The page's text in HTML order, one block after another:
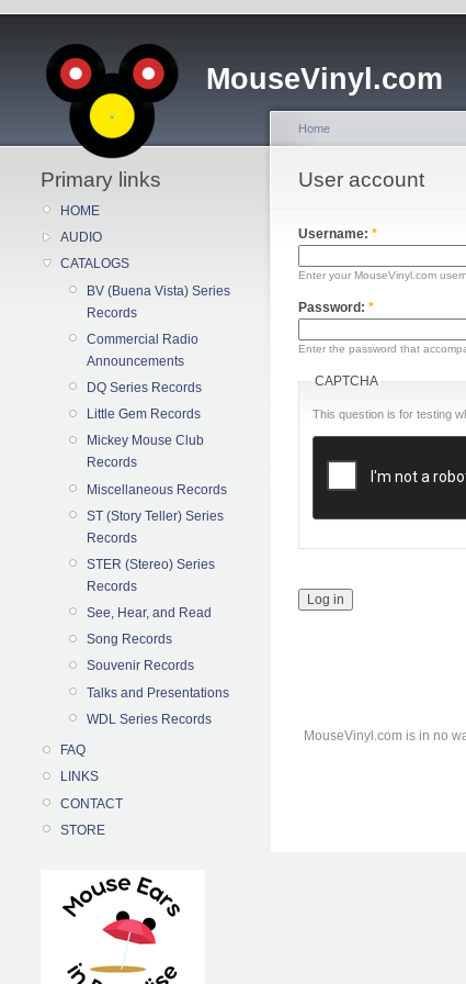
MouseVinyl.com
Primary links
HOME
AUDIO
CATALOGS
BV (Buena Vista) Series
Records
Commercial Radio
Announcements
DQ Series Records
Little Gem Records
Mickey Mouse Club
Records
Miscellaneous Records
ST (Story Teller) Series
Records
STER (Stereo) Series
Records
See, Hear, and Read
Song Records
Souvenir Records
Talks and Presentations
WDL Series Records
FAQ
LINKS
CONTACT
STORE
Home
User account
Username: *
Enter your MouseVinyl.com
Password: *
Enter the password that
CAPTCHA
This question is for testing
MouseVinyl.com is in no